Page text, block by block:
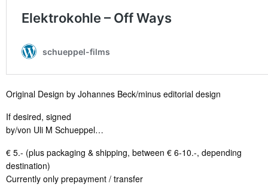
Original Design by Johannes Beck/minus editorial design
If desired, signed
by/von Uli M Schueppel…
€ 5.- (plus packaging & shipping, between € 6-10.-, depending
destination)
Currently only prepayment / transfer